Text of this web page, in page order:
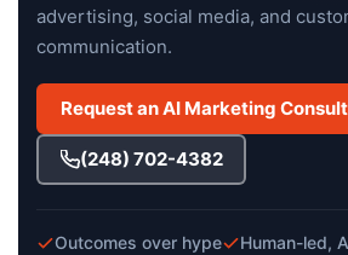
advertising, social media, and
communication.
Request an AI Marketing
(248) 702-4382
Outcomes over hype
Human-led,